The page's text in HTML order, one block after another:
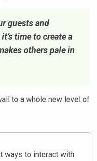
guests and
time to create a
others pale in
to a whole new level of
ways to interact with